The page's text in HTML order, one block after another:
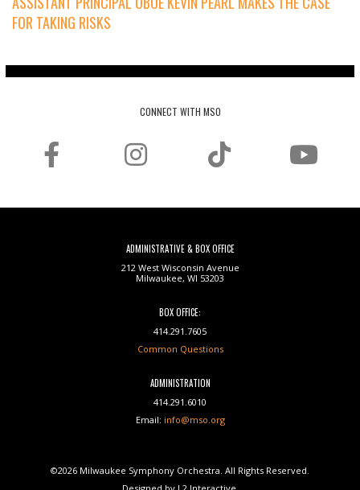
FOR TAKING RISKS
CONNECT WITH MSO
ADMINISTRATIVE & BOX OFFICE
212 West Wisconsin Avenue
Milwaukee, WI 53203
BOX OFFICE:
414.291.7605
Common Questions
ADMINISTRATION
414.291.6010
Email: info@mso.org
©2026 Milwaukee Symphony Orchestra. All Rights Reserved.